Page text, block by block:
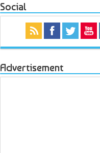
Social
Advertisement